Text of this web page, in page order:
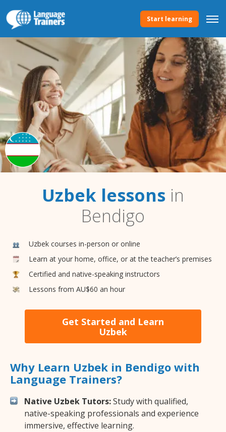
Start learning
Uzbek lessons in
Bendigo
Uzbek courses in-person or online
Learn at your home, office, or at the teacher’s premises
Certified and native-speaking instructors
Lessons from AU$60 an hour
Get Started and Learn
Uzbek
Why Learn Uzbek in Bendigo with
Language Trainers?
Native Uzbek Tutors:Study with qualified,
native-speaking professionals and experience
immersive, effective learning.